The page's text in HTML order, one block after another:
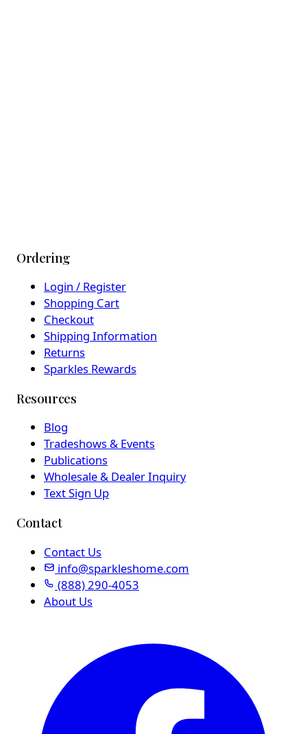
Ordering
Login / Register
Shopping Cart
Checkout
Shipping Information
Returns
Sparkles Rewards
Resources
Blog
Tradeshows & Events
Publications
Wholesale & Dealer Inquiry
Text Sign Up
Contact
Contact Us
info@sparkleshome.com
(888) 290-4053
About Us